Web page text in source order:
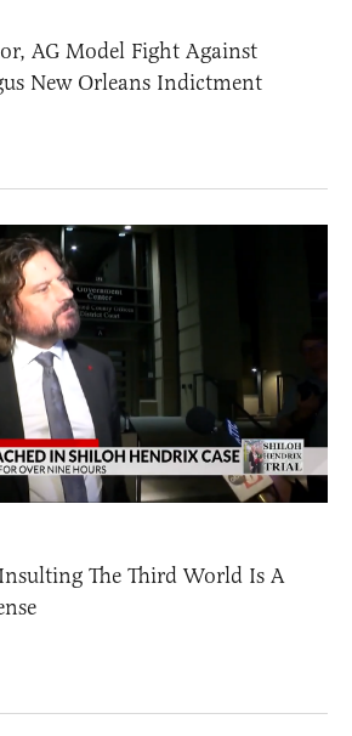
AG Model Fight Against
New Orleans Indictment
The Third World Is A